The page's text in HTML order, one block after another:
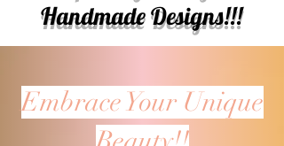
Handmade Designs!!!
Embrace Your Unique